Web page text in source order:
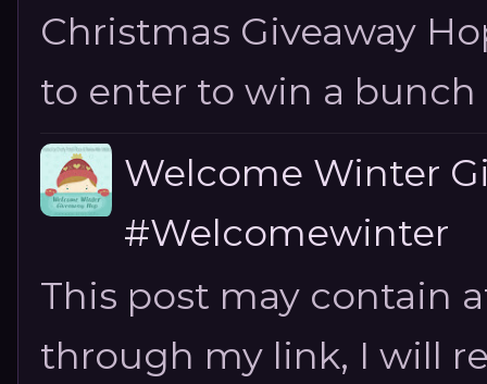
Christmas Giveaway
to enter to win a bunch
Welcome Winter
#Welcomewinter
This post may contain
through my link, I will